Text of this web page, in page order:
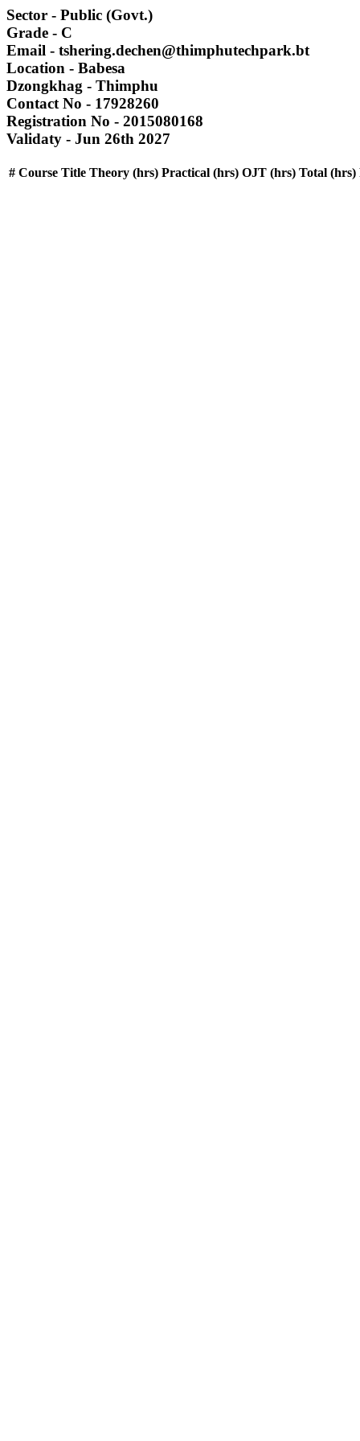
Sector - Public (Govt.)
Grade - C
Email - tshering.dechen@thimphutechpark.bt
Location - Babesa
Dzongkhag - Thimphu
Contact No - 17928260
Registration No - 2015080168
Validaty - Jun 26th 2027
# Course Title Theory (hrs) Practical (hrs) OJT (hrs) Total (hrs)